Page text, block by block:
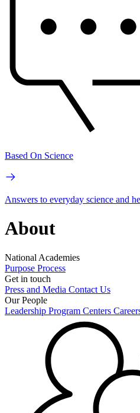
Based On Science
Answers to everyday science and
About
National Academies
Purpose Process
Get in touch
Press and Media Contact Us
Our People
Leadership Program Centers